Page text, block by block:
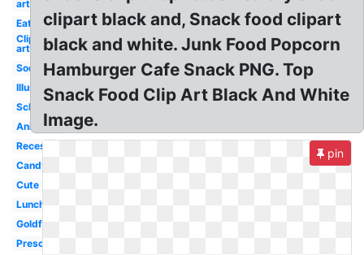
art
Eating
Clip
art
Soda
Illustration
School
Animated
Recess
Candy
Cute
Lunch
Goldfish
Preschool
clipart black and, Snack food clipart
black and white. Junk Food Popcorn
Hamburger Cafe Snack PNG. Top
Snack Food Clip Art Black And White
Image.
pin